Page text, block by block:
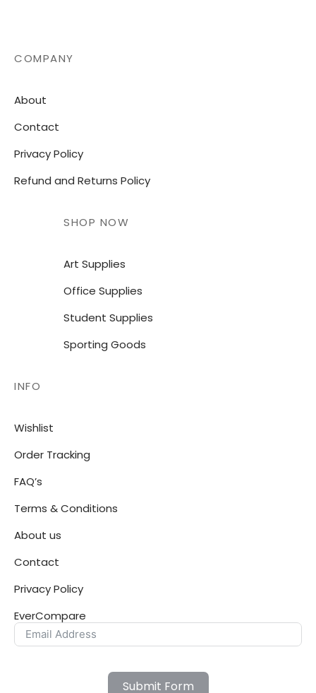
Submit Form
SHOP NOW
Art Supplies
Office Supplies
Student Supplies
Sporting Goods
INFO
Wishlist
Order Tracking
FAQ’s
Terms & Conditions
About us
Contact
Privacy Policy
EverCompare
COMPANY
About
Contact
Privacy Policy
Refund and Returns Policy